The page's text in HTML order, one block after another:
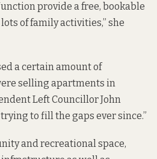
provide a free, bookable
of family activities,” she
a certain amount of
selling apartments in
Left Councillor John
to fill the gaps ever since.”
and recreational space,